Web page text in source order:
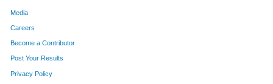
Media
Careers
Become a Contributor
Post Your Results
Privacy Policy